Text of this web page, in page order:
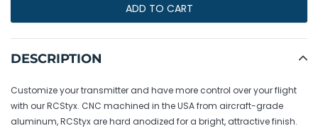
ADD TO CART
Adding
product
your
cart
DESCRIPTION
Customize your transmitter and have more control over your flight
with our RCStyx. CNC machined in the USA from aircraft-grade
aluminum, RCStyx are hard anodized for a bright, attractive finish.